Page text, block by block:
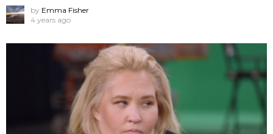
by Emma Fisher
4 years ago